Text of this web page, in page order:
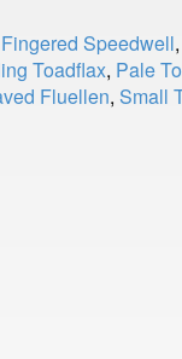
Fingered Speedwell,
Toadflax, Pale
Fluellen, Small